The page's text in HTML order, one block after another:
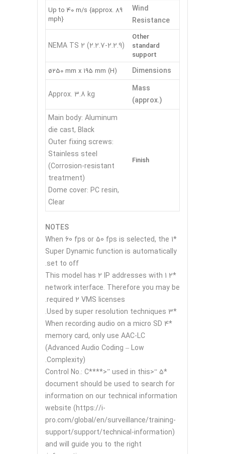
Wind
Resistance
Up to 40 m/s {approx. 89
mph}
Other
standard
support
NEMA TS 2 (2.2.7-2.2.9)
Dimensions
ø250 mm x 195 mm (H)
Mass
(approx.)
Approx. 3.8 kg
Finish
Main body: Aluminum
die cast, Black
Outer fixing screws:
Stainless steel
(Corrosion-resistant
treatment)
Dome cover: PC resin,
Clear
NOTES
*1 When 60 fps or 50 fps is selected, the
Super Dynamic function is automatically
set to off.
*2 This model has 2 IP addresses with 1
network interface. Therefore you may be
required 2 VMS licenses.
*3 Used by super resolution techniques.
*4 When recording audio on a micro SD
memory card, only use AAC-LC
(Advanced Audio Coding – Low
Complexity).
*5 “<Control No.: C****>” used in this
document should be used to search for
information on our technical information
website (https://i-
pro.com/global/en/surveillance/training-
support/support/technical-information)
and will guide you to the right